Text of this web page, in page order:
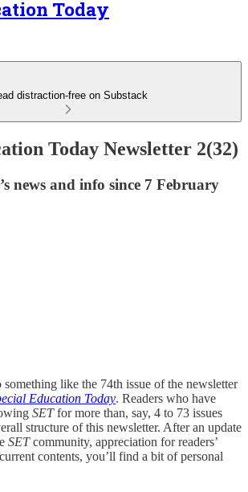
Today
distraction-free on Substack
Today Newsletter 2(32)
news and info since 7 February
something like the 74th issue of the newsletter
Education Today. Readers who have
SETfor more than, say, 4 to 73 issues
structure of this newsletter. After an update
SETcommunity, appreciation for readers’
contents, you’ll find a bit of personal